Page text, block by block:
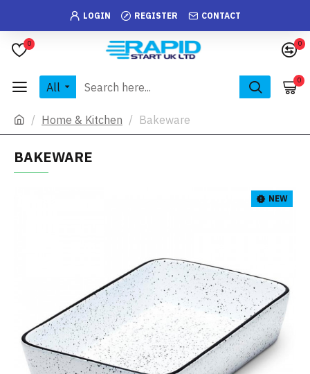
LOGIN REGISTER CONTACT
0 0
All 0
Home & Kitchen Bakeware
BAKEWARE
NEW